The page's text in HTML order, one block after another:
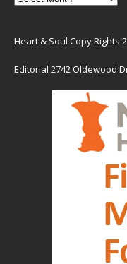
Heart & Soul Copy Rights
Editorial 2742 Oldewood